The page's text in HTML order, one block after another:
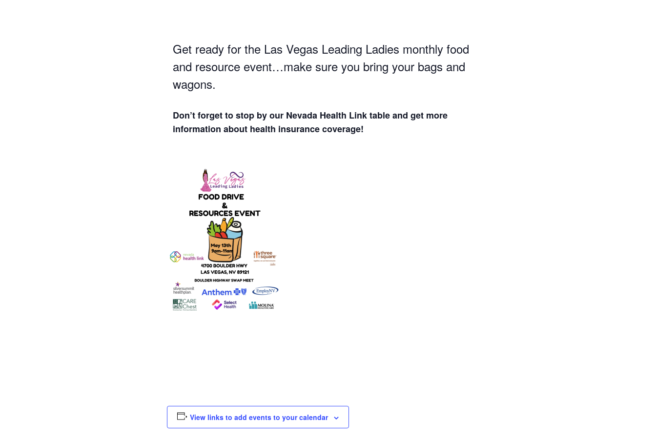
Get ready for the Las Vegas Leading Ladies monthly food
and resource event…make sure you bring your bags and
wagons.
Don’t forget to stop by our Nevada Health Link table and get more
information about health insurance coverage!
View links to add events to your calendar